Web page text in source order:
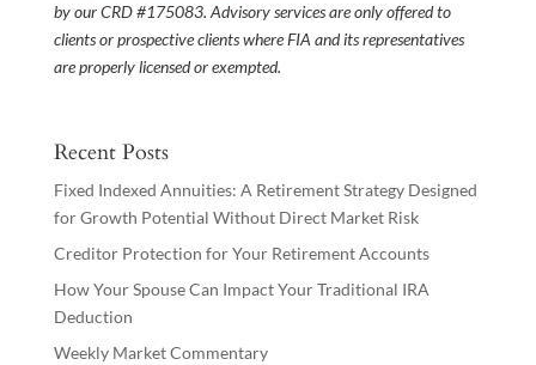
by our CRD #175083. Advisory services are only offered to
clients or prospective clients where FIA and its representatives
are properly licensed or exempted.
Recent Posts
Fixed Indexed Annuities: A Retirement Strategy Designed
for Growth Potential Without Direct Market Risk
Creditor Protection for Your Retirement Accounts
How Your Spouse Can Impact Your Traditional IRA
Deduction
Weekly Market Commentary